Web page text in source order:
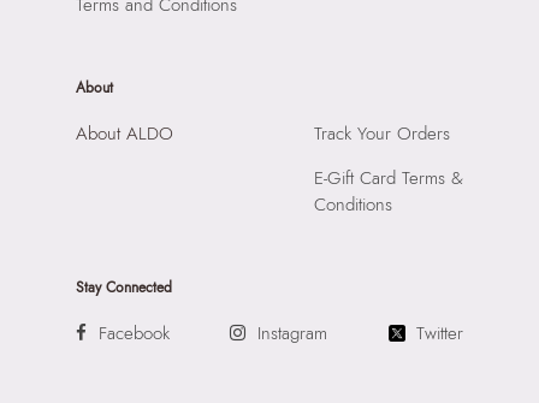
About
About ALDO
Track Your Orders
E-Gift Card Terms &
Conditions
Stay Connected
Facebook Instagram Twitter